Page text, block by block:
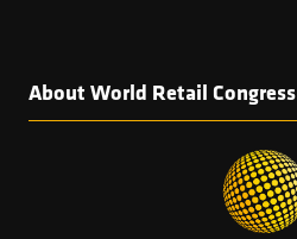
About World Retail Congress